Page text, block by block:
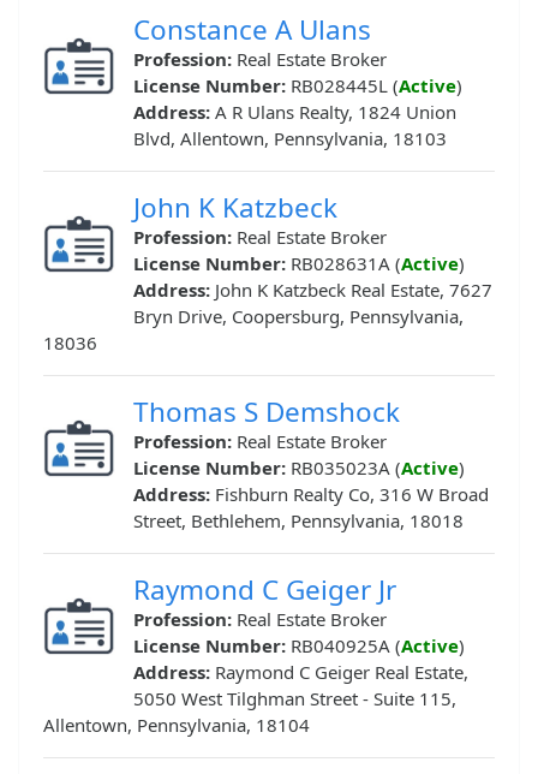
Constance A Ulans
Profession: Real Estate Broker
License Number: RB028445L (Active)
Address: A R Ulans Realty, 1824 Union
Blvd, Allentown, Pennsylvania, 18103
John K Katzbeck
Profession: Real Estate Broker
License Number: RB028631A (Active)
Address: John K Katzbeck Real Estate, 7627
Bryn Drive, Coopersburg, Pennsylvania,
18036
Thomas S Demshock
Profession: Real Estate Broker
License Number: RB035023A (Active)
Address: Fishburn Realty Co, 316 W Broad
Street, Bethlehem, Pennsylvania, 18018
Raymond C Geiger Jr
Profession: Real Estate Broker
License Number: RB040925A (Active)
Address: Raymond C Geiger Real Estate,
5050 West Tilghman Street - Suite 115,
Allentown, Pennsylvania, 18104